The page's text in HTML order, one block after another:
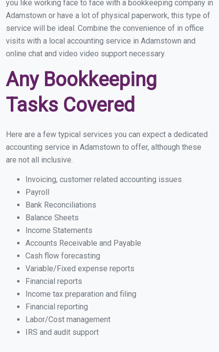
you like working face to face with a bookkeeping company in
Adamstown or have a lot of physical paperwork, this type of
service will be ideal. Combine the convenience of in office
visits with a local accounting service in Adamstown and
online chat and video video support necessary.
Any Bookkeeping
Tasks Covered
Here are a few typical services you can expect a dedicated
accounting service in Adamstown to offer, although these
are not all inclusive.
Invoicing, customer related accounting issues
Payroll
Bank Reconciliations
Balance Sheets
Income Statements
Accounts Receivable and Payable
Cash flow forecasting
Variable/Fixed expense reports
Financial reports
Income tax preparation and filing
Financial reporting
Labor/Cost management
IRS and audit support